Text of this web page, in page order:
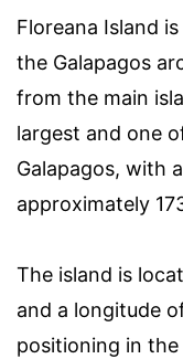
Floreana Island
the Galapagos
from the main
largest and one
Galapagos, with
approximately
The island is
and a longitude
positioning in the